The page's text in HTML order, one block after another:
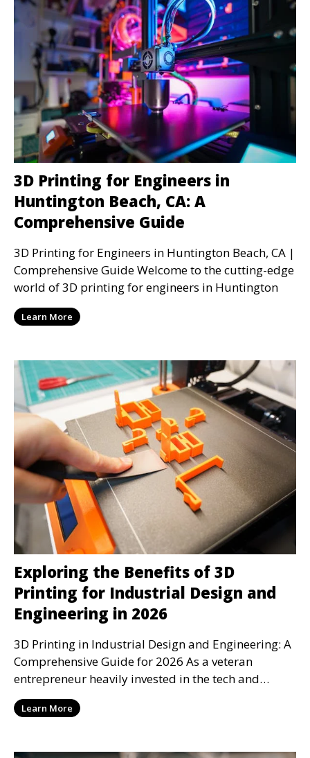
3D Printing for Engineers in
Huntington Beach, CA: A
Comprehensive Guide
3D Printing for Engineers in Huntington Beach, CA |
Comprehensive Guide Welcome to the cutting-edge
world of 3D printing for engineers in Huntington
Learn More
Exploring the Benefits of 3D
Printing for Industrial Design and
Engineering in 2026
3D Printing in Industrial Design and Engineering: A
Comprehensive Guide for 2026 As a veteran
entrepreneur heavily invested in the tech and
design se
Learn More